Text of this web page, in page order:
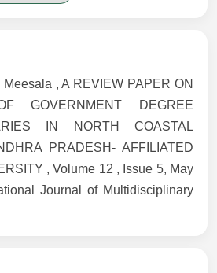
, A REVIEW PAPER ON
GOVERNMENT DEGREE
IN NORTH COASTAL
PRADESH- AFFILIATED
, Volume 12 , Issue 5, May
Journal of Multidisciplinary